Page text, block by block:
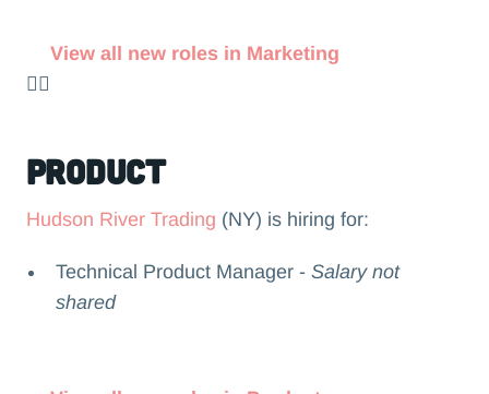
👉🏻
View all new roles in Marketing
Product
Hudson River Trading (NY) is hiring for:
Technical Product Manager -Salary not
shared